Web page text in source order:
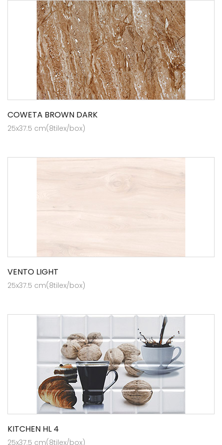
COWETA BROWN DARK
25x37.5 cm(8tilex/box)
VENTO LIGHT
25x37.5 cm(8tilex/box)
KITCHEN HL 4
25x37.5 cm(8tilex/box)